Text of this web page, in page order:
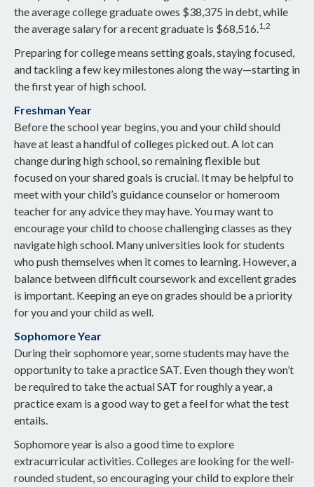
the average college graduate owes $38,375 in debt, while
the average salary for a recent graduate is $68,516.1,2
Preparing for college means setting goals, staying focused,
and tackling a few key milestones along the way—starting in
the first year of high school.
Freshman Year
Before the school year begins, you and your child should
have at least a handful of colleges picked out. A lot can
change during high school, so remaining flexible but
focused on your shared goals is crucial. It may be helpful to
meet with your child’s guidance counselor or homeroom
teacher for any advice they may have. You may want to
encourage your child to choose challenging classes as they
navigate high school. Many universities look for students
who push themselves when it comes to learning. However, a
balance between difficult coursework and excellent grades
is important. Keeping an eye on grades should be a priority
for you and your child as well.
Sophomore Year
During their sophomore year, some students may have the
opportunity to take a practice SAT. Even though they won’t
be required to take the actual SAT for roughly a year, a
practice exam is a good way to get a feel for what the test
entails.
Sophomore year is also a good time to explore
extracurricular activities. Colleges are looking for the well-
rounded student, so encouraging your child to explore their